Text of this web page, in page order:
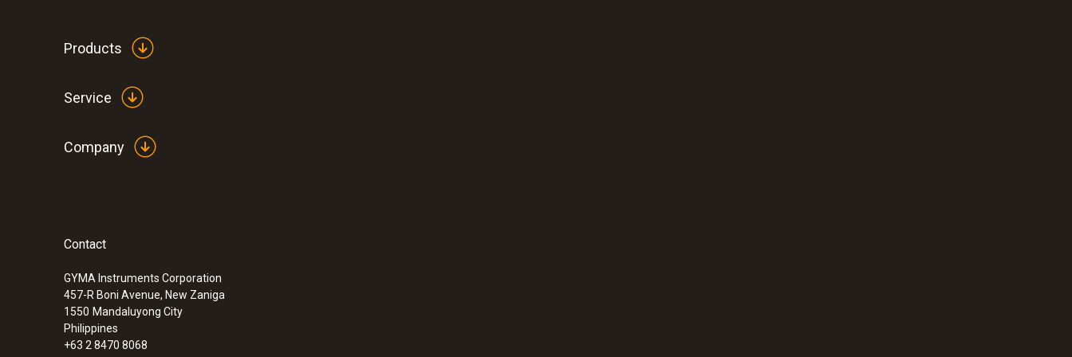
:0563 0101
Products
Service
Company
Contact
GYMA Instruments Corporation
457-R Boni Avenue, New Zaniga
1550 Mandaluyong City
Philippines
+63 2 8470 8068